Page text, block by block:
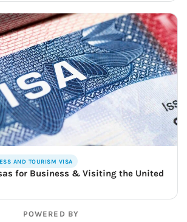
AND TOURISM VISA
for Business & Visiting the United
POWERED BY